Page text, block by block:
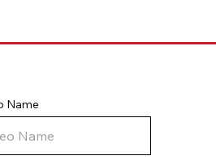
Name